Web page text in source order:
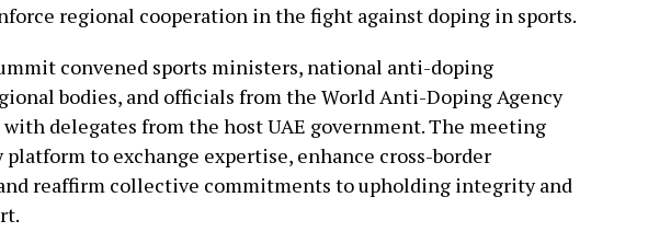
regional cooperation in the fight against doping in sports.
convened sports ministers, national anti-doping
bodies, and officials from the World Anti-Doping Agency
with delegates from the host UAE government. The meeting
platform to exchange expertise, enhance cross-border
reaffirm collective commitments to upholding integrity and